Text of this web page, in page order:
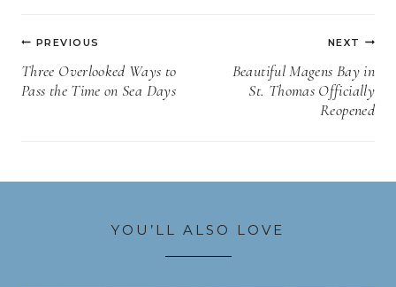
Post
navigation
PREVIOUS
Three Overlooked Ways to
Pass the Time on Sea Days
NEXT
Beautiful Magens Bay in
St. Thomas Officially
Reopened
YOU’LL ALSO LOVE